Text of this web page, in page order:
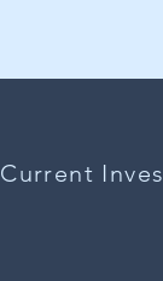
Current